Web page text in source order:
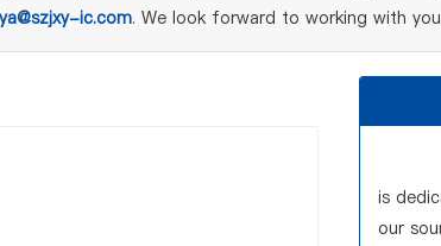
ic.com. We look forward to working with
is
our